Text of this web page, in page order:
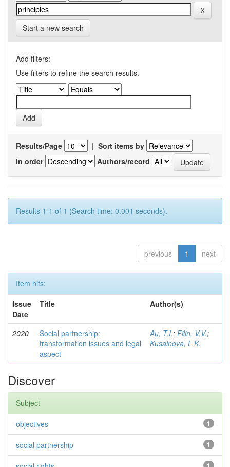
Start a new search
Add filters:
Use filters to refine the search results.
Results/Page | Sort items by
In order
Authors/record
Results 1-1 of 1 (Search time: 0.001 seconds).
previous 1 next
Item hits:
Issue
Date
Title Author(s)
2020
Social partnership:
transformation issues and legal
aspect
Au, T.I.; Filin, V.V.;
Kusainova, L.K.
Discover
Subject
1
objectives
1
social partnership